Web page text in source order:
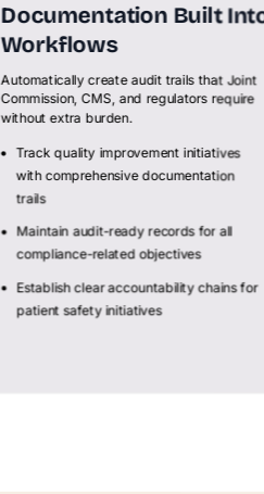
Documentation Built
Workflows
Automatically create audit trails that Joint
Commission, CMS, and regulators require
without extra burden.
Track quality improvement initiatives
with comprehensive documentation
trails
Maintain audit-ready records for all
compliance-related objectives
Establish clear accountability chains for
patient safety initiatives